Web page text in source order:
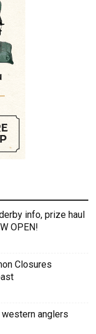
info, prize haul
OPEN!
Closures
anglers